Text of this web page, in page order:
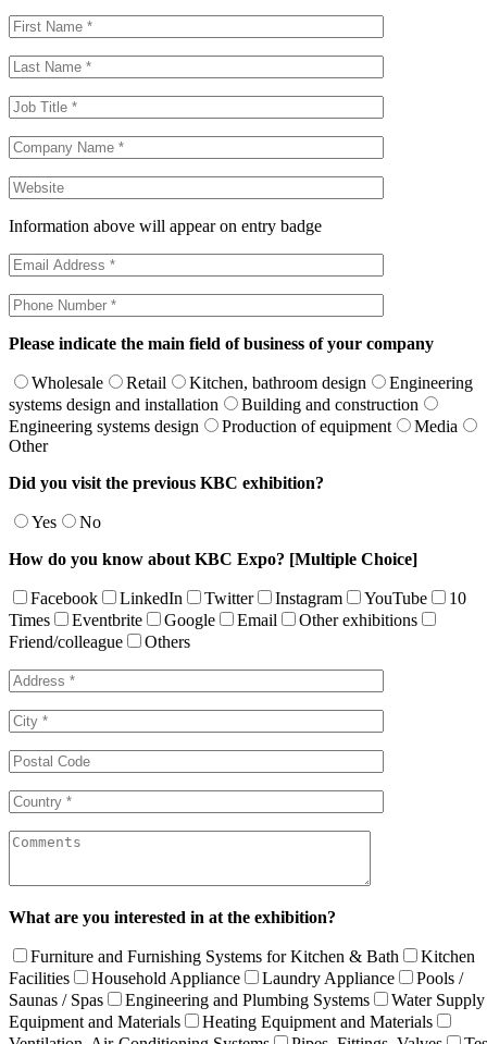
Information above will appear on entry badge
Please indicate the main field of business of your company
Wholesale Retail Kitchen, bathroom design
Engineering
systems design and installation
Building and construction
Engineering systems design
Production of equipment
Media
Other
Did you visit the previous KBC exhibition?
Yes
No
How do you know about KBC Expo? [Multiple Choice]
Facebook LinkedIn Twitter Instagram YouTube
10
Times
Eventbrite Google Email
Other exhibitions
Friend/colleague
Others
What are you interested in at the exhibition?
Furniture and Furnishing Systems for Kitchen & Bath
Kitchen
Facilities
Household Appliance Laundry Appliance
Pools /
Saunas / Spas
Engineering and Plumbing Systems
Water Supply
Equipment and Materials
Heating Equipment and Materials